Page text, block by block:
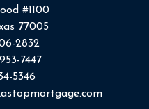
#1100
77005
2832
7447
5346